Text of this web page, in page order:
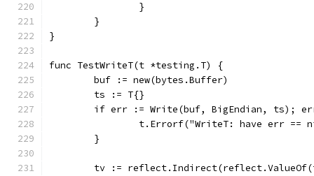
		}
	}
}
func TestWriteT(t *testing.T) {
	buf := new(bytes.Buffer)
	ts := T{}
if err := Write(buf, BigEndian, ts);
t.Errorf("WriteT: have err ==
	}
tv :=